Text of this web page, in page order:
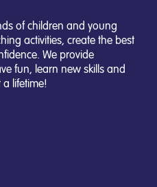
of children and young
activities, create the best
We provide
fun, learn new skills and
lifetime!